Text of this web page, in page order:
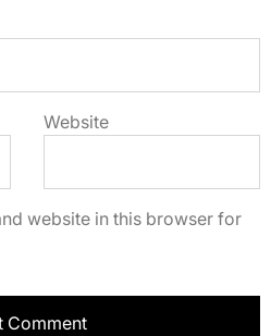
Website
website in this browser for